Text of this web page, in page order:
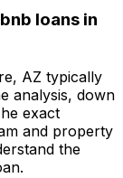
loans in
AZ typically
analysis, down
exact
and property
the